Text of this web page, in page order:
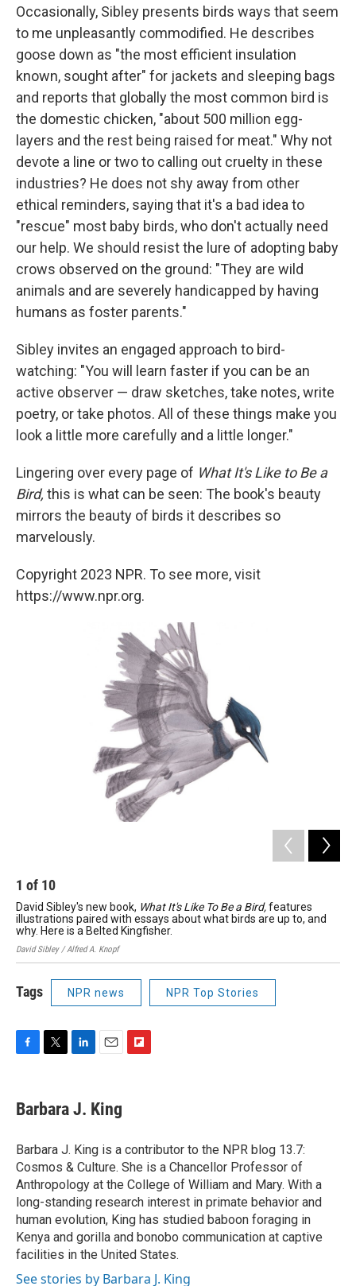
Occasionally, Sibley presents birds ways that seem
to me unpleasantly commodified. He describes
goose down as "the most efficient insulation
known, sought after" for jackets and sleeping bags
and reports that globally the most common bird is
the domestic chicken, "about 500 million egg-
layers and the rest being raised for meat." Why not
devote a line or two to calling out cruelty in these
industries? He does not shy away from other
ethical reminders, saying that it's a bad idea to
"rescue" most baby birds, who don't actually need
our help. We should resist the lure of adopting baby
crows observed on the ground: "They are wild
animals and are severely handicapped by having
humans as foster parents."
Sibley invites an engaged approach to bird-
watching: "You will learn faster if you can be an
active observer — draw sketches, take notes, write
poetry, or take photos. All of these things make you
look a little more carefully and a little longer."
Lingering over every page of What It's Like to Be a
Bird, this is what can be seen: The book's beauty
mirrors the beauty of birds it describes so
marvelously.
Copyright 2023 NPR. To see more, visit
https://www.npr.org.
1 of 10
David Sibley's new book, What It's Like To Be a Bird,features
illustrations paired with essays about what birds are up to, and
why. Here is a Belted Kingfisher.
David Sibley / Alfred A. Knopf
Tags NPR news NPR Top Stories
e
b
o
k
t
t
r
e
n
i
l
a
r
d
Barbara J. King
Barbara J. King is a contributor to the NPR blog 13.7:
Cosmos & Culture. She is a Chancellor Professor of
Anthropology at the College of William and Mary. With a
long-standing research interest in primate behavior and
human evolution, King has studied baboon foraging in
Kenya and gorilla and bonobo communication at captive
facilities in the United States.
See stories by Barbara J. King